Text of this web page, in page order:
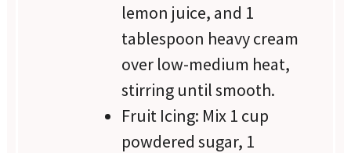
lemon juice, and 1
tablespoon heavy cream
over low-medium heat,
stirring until smooth.
Fruit Icing: Mix 1 cup
powdered sugar, 1